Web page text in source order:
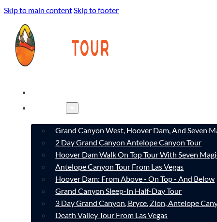
Skip to main contentSkip to footer
Grand Canyon West, Hoover Dam, And Seven
2 Day Grand Canyon Antelope Canyon Tour
Hoover Dam Walk On Top Tour With Seven
Antelope Canyon Tour From Las Vegas
Hoover Dam: From Above - On Top - And Below
Grand Canyon Sleep-In Half-Day Tour
3 Day Grand Canyon, Bryce, Zion, Antelope
Death Valley Tour From Las Vegas